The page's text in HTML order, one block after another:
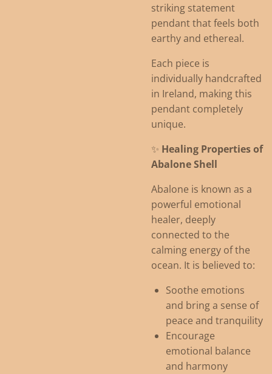
striking statement
pendant that feels both
earthy and ethereal.
Each piece is
individually handcrafted
in Ireland, making this
pendant completely
unique.
✨ Healing Properties of
Abalone Shell
Abalone is known as a
powerful emotional
healer, deeply
connected to the
calming energy of the
ocean. It is believed to:
Soothe emotions
and bring a sense of
peace and tranquility
Encourage
emotional balance
and harmony